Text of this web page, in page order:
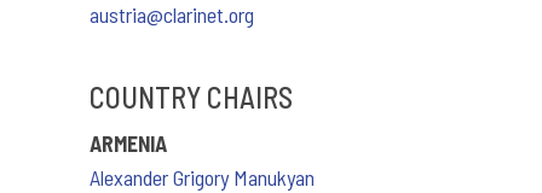
austria@clarinet.org
COUNTRY CHAIRS
ARMENIA
Alexander Grigory Manukyan